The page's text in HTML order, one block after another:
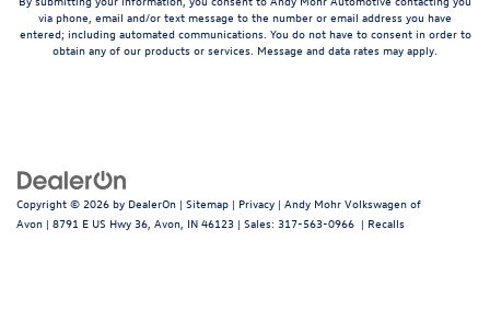
via phone, email and/or text message to the number or email address you have
entered; including automated communications. You do not have to consent in order to
obtain any of our products or services. Message and data rates may apply.
Copyright © 2026 by DealerOn | Sitemap | Privacy | Andy Mohr Volkswagen of
Avon | 8791 E US Hwy 36, Avon, IN 46123 | Sales: 317-563-0966 | Recalls